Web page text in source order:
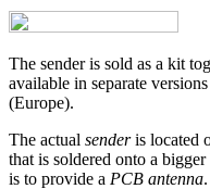
The sender is sold as a kit
available in separate
(Europe).
The actual senderis located
that is soldered onto a
is to provide a PCB antenna.